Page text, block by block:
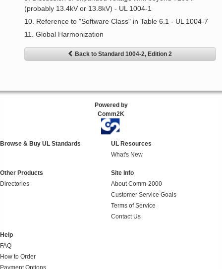
(probably 13.4kV or 13.8kV) - UL 1004-1
10. Reference to "Software Class" in Table 6.1 - UL 1004-7
11. Global Harmonization
Back to Standard 1004-2, Edition 2
Powered by
Comm2K
Browse & Buy UL Standards
UL Resources
What's New
Other Products
Directories
Site Info
About Comm-2000
Customer Service Goals
Terms of Service
Contact Us
Help
FAQ
How to Order
Payment Options